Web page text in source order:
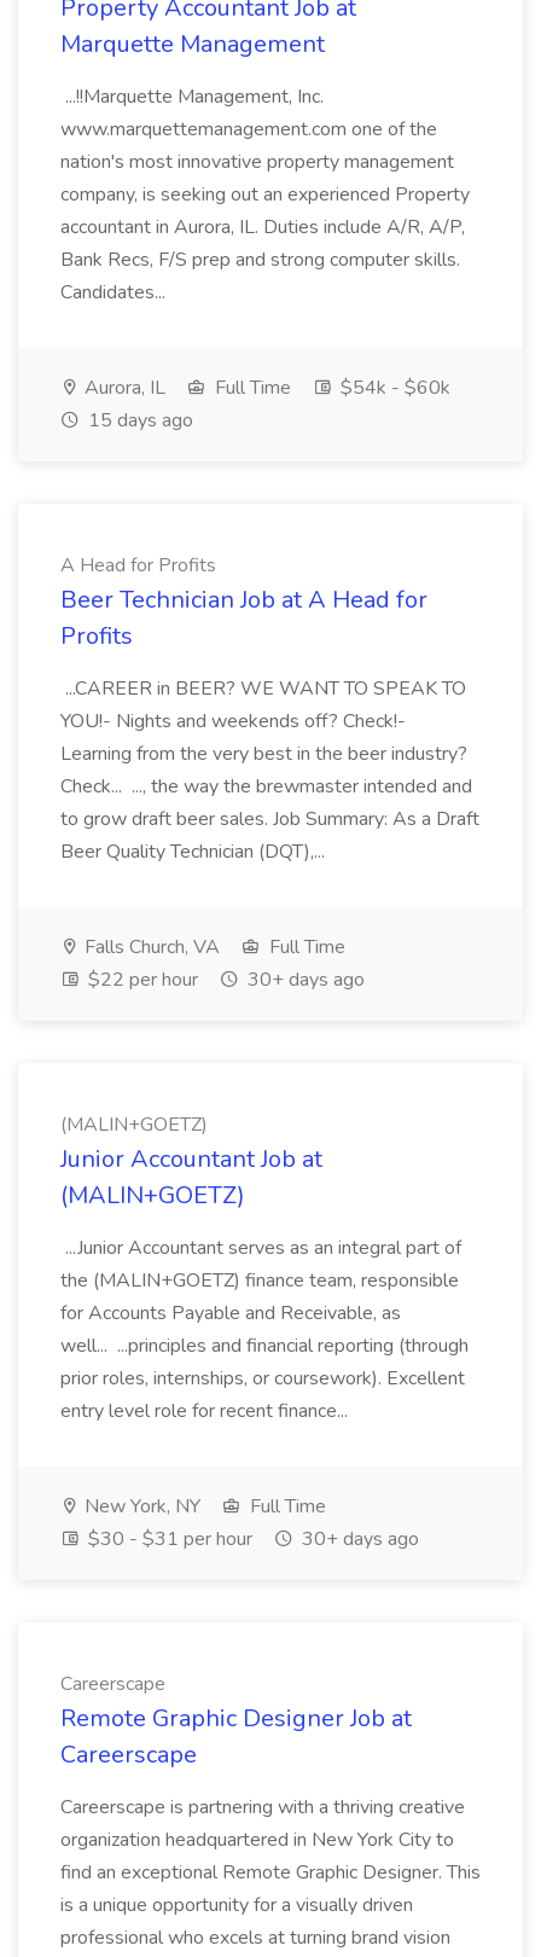
Property Accountant Job at
Marquette Management
...!!Marquette Management, Inc.
www.marquettemanagement.com one of the
nation's most innovative property management
company, is seeking out an experienced Property
accountant in Aurora, IL. Duties include A/R, A/P,
Bank Recs, F/S prep and strong computer skills.
Candidates...
Aurora, IL Full Time
$54k - $60k
15 days ago
A Head for Profits
Beer Technician Job at A Head for
Profits
...CAREER in BEER? WE WANT TO SPEAK TO
YOU!- Nights and weekends off? Check!-
Learning from the very best in the beer industry?
Check... ..., the way the brewmaster intended and
to grow draft beer sales. Job Summary: As a Draft
Beer Quality Technician (DQT),...
Falls Church, VA
Full Time
$22 per hour
30+ days ago
(MALIN+GOETZ)
Junior Accountant Job at
(MALIN+GOETZ)
...Junior Accountant serves as an integral part of
the (MALIN+GOETZ) finance team, responsible
for Accounts Payable and Receivable, as
well... ...principles and financial reporting (through
prior roles, internships, or coursework). Excellent
entry level role for recent finance...
New York, NY
Full Time
$30 - $31 per hour
30+ days ago
Careerscape
Remote Graphic Designer Job at
Careerscape
Careerscape is partnering with a thriving creative
organization headquartered in New York City to
find an exceptional Remote Graphic Designer. This
is a unique opportunity for a visually driven
professional who excels at turning brand vision